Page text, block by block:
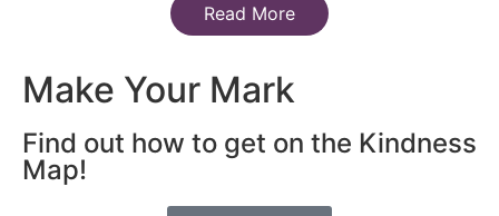
Read More
Make Your Mark
Find out how to get on the Kindness
Map!